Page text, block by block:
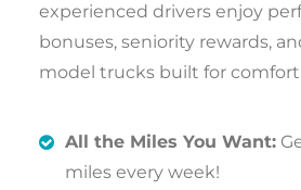
experienced drivers enjoy
bonuses, seniority rewards,
model trucks built for comfort
All the Miles You Want:
miles every week!